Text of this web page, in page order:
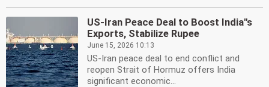
US-Iran Peace Deal to Boost India''s
Exports, Stabilize Rupee
June 15, 2026 10:13
US-Iran peace deal to end conflict and
reopen Strait of Hormuz offers India
significant economic...